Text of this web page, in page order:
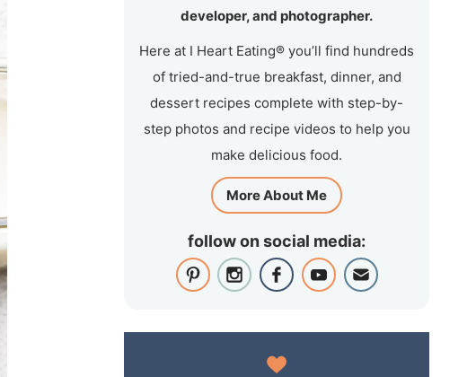
developer, and photographer.
Here at I Heart Eating® you’ll find hundreds
of tried-and-true breakfast, dinner, and
dessert recipes complete with step-by-
step photos and recipe videos to help you
make delicious food.
More About Me
follow on social media: